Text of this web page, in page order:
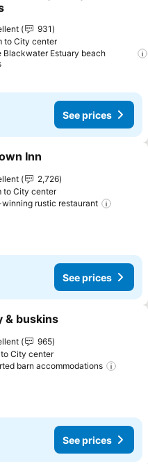
931
to City center
Blackwater Estuary beach
See prices
to favorites
Inn
2,726
to City center
rustic restaurant
See prices
to favorites
& buskins
965
City center
barn accommodations
See prices